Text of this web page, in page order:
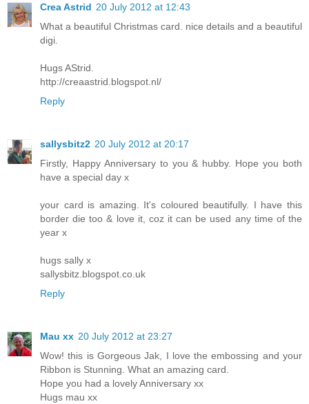
Crea Astrid 20 July 2012 at 12:43
What a beautiful Christmas card. nice details and a beautiful
digi.
Hugs AStrid.
http://creaastrid.blogspot.nl/
Reply
sallysbitz2 20 July 2012 at 20:17
Firstly, Happy Anniversary to you & hubby. Hope you both
have a special day x
your card is amazing. It's coloured beautifully. I have this
border die too & love it, coz it can be used any time of the
year x
hugs sally x
sallysbitz.blogspot.co.uk
Reply
Mau xx 20 July 2012 at 23:27
Wow! this is Gorgeous Jak, I love the embossing and your
Ribbon is Stunning. What an amazing card.
Hope you had a lovely Anniversary xx
Hugs mau xx